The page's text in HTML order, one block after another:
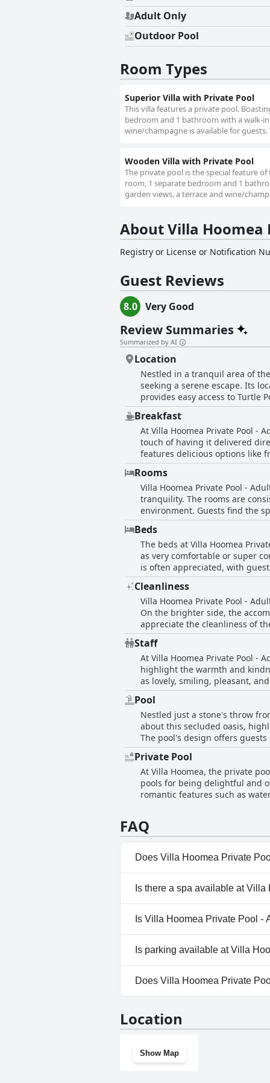
Adult Only
Outdoor Pool
Room Types
Superior Villa with Private Pool
This villa features a private pool.
bedroom and 1 bathroom with a walk-
wine/champagne is available for guests.
Wooden Villa with Private Pool
The private pool is the special feature
room, 1 separate bedroom and 1
garden views, a terrace and wine/
About Villa Hoomea
Registry or License or Notification
Guest Reviews
8.0 Very Good
Review Summaries
Summarized by AI
Location
Nestled in a tranquil area of
seeking a serene escape. Its
provides easy access to
and the port, it remains easily
main attractions. The
sacrificing convenience. With
landmarks. Additionally, the
its guests.
Breakfast
At Villa Hoomea Private Pool -
touch of having it delivered
features delicious options like
garners special mention for
occasional issues with
aspect of the stay.
Rooms
Villa Hoomea Private Pool -
tranquility. The rooms are
environment. Guests find the
While the room decor is
experience. The accommodations come equipped with practical amenities, including a well-appointed bathroom with features like
bathrobes and a hairdryer.
looking to unwind with a quick access to sunset and sunrise
such as inconsistent hot water
exposure suggest a need for
wildlife, including insects and small mice in some rooms. Despite these
delightful experience with
Beds
The beds at Villa Hoomea
as very comfortable or super
is often appreciated, with
guests found them a bit hard,
majority of guests seem to
Cleanliness
Villa Hoomea Private Pool -
On the brighter side, the
appreciate the cleanliness of
a good size. Guests can also have
issues and inconsistent
cold water in the kitchen,
cleanliness, and the outside
cobwebs, animal droppings, and signs of moisture
appealing concept of private
guest satisfaction.
Staff
At Villa Hoomea Private Pool -
highlight the warmth and
as lovely, smiling, pleasant,
attentiveness and
Whether it’s arranging
and welcoming atmosphere
Pool
Nestled just a stone's throw
about this secluded oasis,
The pool's design offers
elevates the entire experience
and convenient on-site bike
making guests' visits truly
Private Pool
At Villa Hoomea, the private
pools for being delightful and
romantic features such as
truly appreciate. The pools
FAQ
Does Villa Hoomea Private
Yes, Villa Hoomea Private
Pool, Outdoor Pool.
Is there a spa available at
No, a spa isn't available at
Is Villa Hoomea Private Pool -
No, Villa Hoomea Private
Is parking available at Villa
Yes, parking facilities are
Does Villa Hoomea Private
Location
Show Map